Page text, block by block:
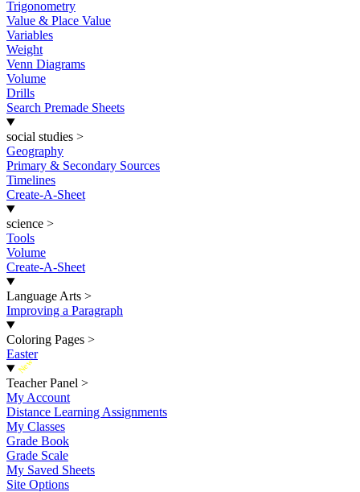
Trigonometry
Value & Place Value
Variables
Weight
Venn Diagrams
Volume
Drills
Search Premade Sheets
social studies >
Geography
Primary & Secondary Sources
Timelines
Create-A-Sheet
science >
Tools
Volume
Create-A-Sheet
Language Arts >
Improving a Paragraph
Coloring Pages >
Easter
New
Teacher Panel >
My Account
Distance Learning Assignments
My Classes
Grade Book
Grade Scale
My Saved Sheets
Site Options